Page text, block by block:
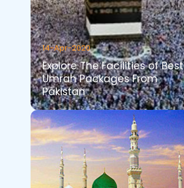
14-Apr-2020
Explore The Facilities of Best
Umrah Packages From
Pakistan